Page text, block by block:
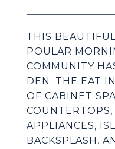
THIS
POULAR
COMMUNITY
DEN. THE EAT
OF CABINET
APPLIANCES,
BACKSPLASH,